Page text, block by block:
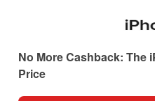
No More Cashback: The
Price